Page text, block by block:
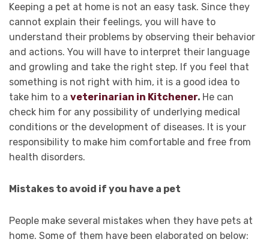
Keeping a pet at home is not an easy task. Since they
cannot explain their feelings, you will have to
understand their problems by observing their behavior
and actions. You will have to interpret their language
and growling and take the right step. If you feel that
something is not right with him, it is a good idea to
take him to a veterinarian in Kitchener. He can
check him for any possibility of underlying medical
conditions or the development of diseases. It is your
responsibility to make him comfortable and free from
health disorders.
Mistakes to avoid if you have a pet
People make several mistakes when they have pets at
home. Some of them have been elaborated on below: